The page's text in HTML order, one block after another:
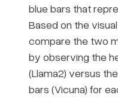
blue bars that
Based on the
compare the two
by observing the
(Llama2) versus
bars (Vicuna) for